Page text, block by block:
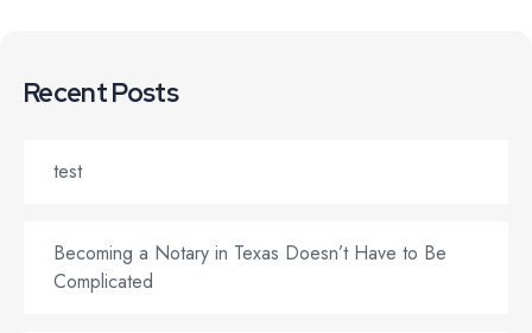
Recent Posts
test
Becoming a Notary in Texas Doesn’t Have to Be
Complicated